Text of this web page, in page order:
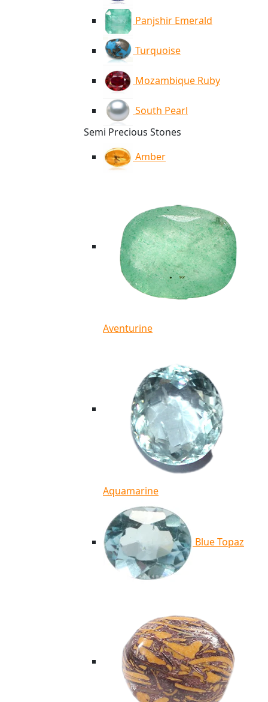
Panjshir Emerald
Turquoise
Mozambique Ruby
South Pearl
Semi Precious Stones
Amber
Aventurine
Aquamarine
Blue Topaz